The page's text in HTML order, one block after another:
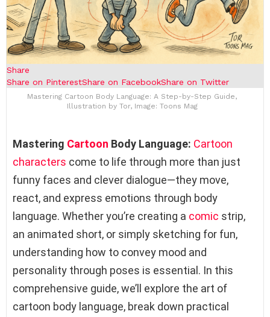
Share
Share on PinterestShare on FacebookShare on Twitter
Mastering Cartoon Body Language: A Step-by-Step Guide,
Illustration by Tor, Image: Toons Mag
Mastering Cartoon Body Language: Cartoon
characters come to life through more than just
funny faces and clever dialogue—they move,
react, and express emotions through body
language. Whether you’re creating a comic strip,
an animated short, or simply sketching for fun,
understanding how to convey mood and
personality through poses is essential. In this
comprehensive guide, we’ll explore the art of
cartoon body language, break down practical